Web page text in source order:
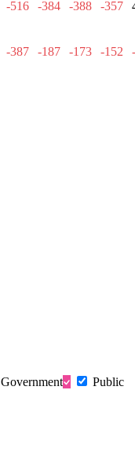
-516 -384 -388 -357
-387 -187 -173 -152
Government
Public